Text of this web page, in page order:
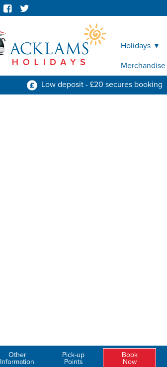
Low deposit - £20 secures booking
Holidays
Merchandise
Other
Information
Pick-up
Points
Book
Now